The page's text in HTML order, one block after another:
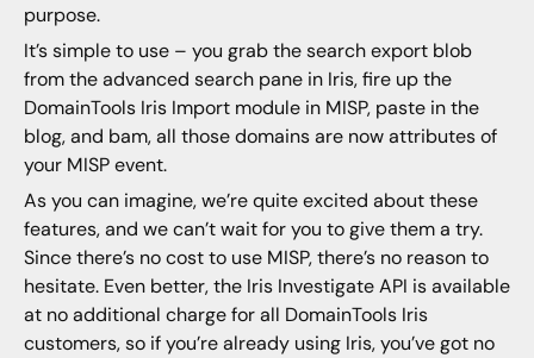
purpose.
It’s simple to use – you grab the search export blob
from the advanced search pane in Iris, fire up the
DomainTools Iris Import module in MISP, paste in the
blog, and bam, all those domains are now attributes of
your MISP event.
As you can imagine, we’re quite excited about these
features, and we can’t wait for you to give them a try.
Since there’s no cost to use MISP, there’s no reason to
hesitate. Even better, the Iris Investigate API is available
at no additional charge for all DomainTools Iris
customers, so if you’re already using Iris, you’ve got no